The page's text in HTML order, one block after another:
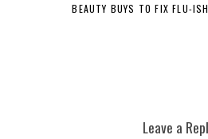
BEAUTY BUYS TO FIX FLU-
Leave a